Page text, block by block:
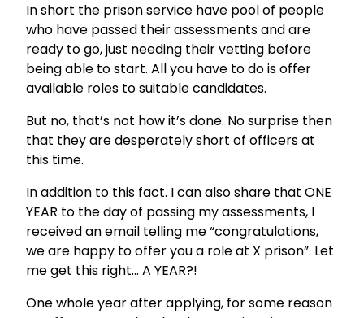
In short the prison service have pool of people
who have passed their assessments and are
ready to go, just needing their vetting before
being able to start. All you have to do is offer
available roles to suitable candidates.
But no, that’s not how it’s done. No surprise then
that they are desperately short of officers at
this time.
In addition to this fact. I can also share that ONE
YEAR to the day of passing my assessments, I
received an email telling me “congratulations,
we are happy to offer you a role at X prison”. Let
me get this right… A YEAR?!
One whole year after applying, for some reason